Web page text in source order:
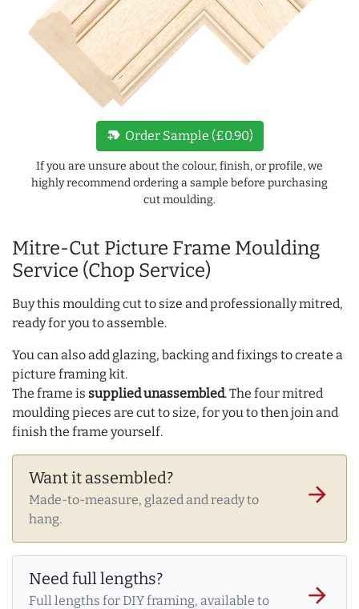
Mitre-Cut Picture Frame Moulding
Service (Chop Service)
Buy this moulding cut to size and professionally mitred,
ready for you to assemble.
You can also add glazing, backing and fixings to create a
picture framing kit.
The frame is supplied unassembled. The four mitred
moulding pieces are cut to size, for you to then join and
finish the frame yourself.
Want it assembled?
Made-to-measure, glazed and ready to
hang.
arrow_forward
Need full lengths?
Full lengths for DIY framing, available to arrow_forward
new_label Order Sample (£0.90)
If you are unsure about the colour, finish, or profile, we
highly recommend ordering a sample before purchasing
cut moulding.